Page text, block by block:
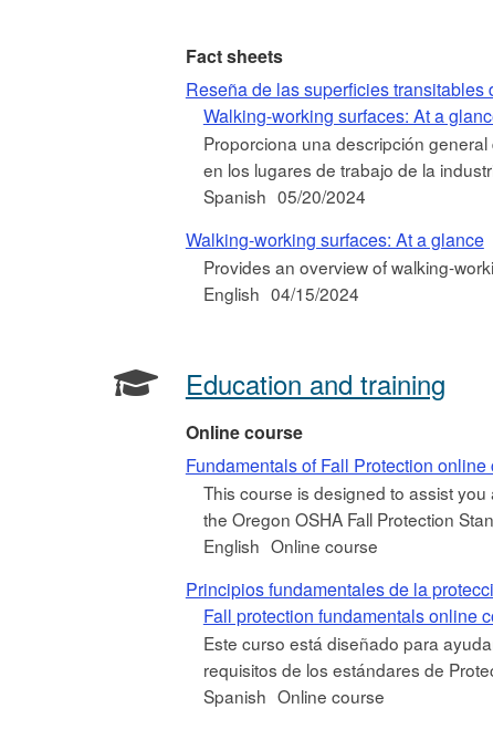
Fact sheets
Reseña de las superficies transitables
Walking-working surfaces: At a
Proporciona una descripción
en los lugares de trabajo de la
Spanish 05/20/2024
Walking-working surfaces: At a glance
Provides an overview of walking-
English 04/15/2024
Education and training
Online course
Fundamentals of Fall Protection online
This course is designed to assist
the Oregon OSHA Fall Protection
English Online course
Principios fundamentales de la
Fall protection fundamentals online
Este curso está diseñado para
requisitos de los estándares de
Spanish Online course